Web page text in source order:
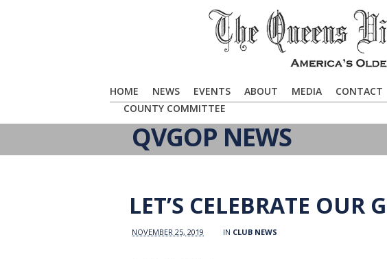
HOME NEWS EVENTS ABOUT MEDIA CONTACT
COUNTY COMMITTEE
QVGOP NEWS
LET’S CELEBRATE OUR
NOVEMBER 25, 2019 IN CLUB NEWS